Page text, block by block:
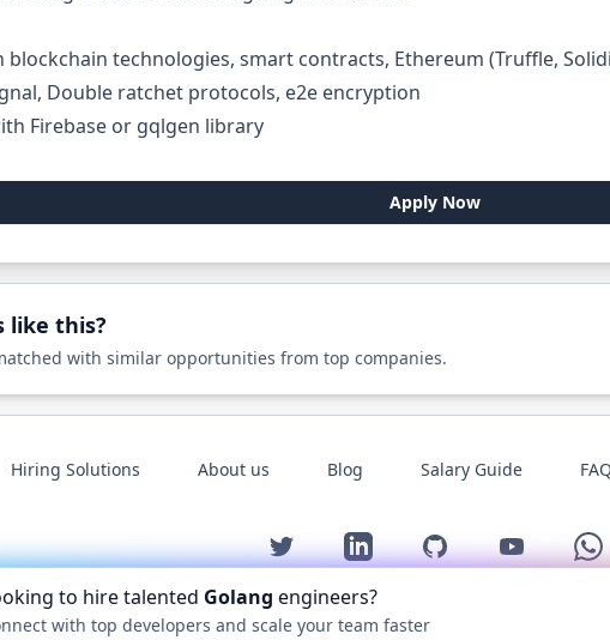
blockchain technologies, smart contracts, Ethereum (Truffle,
Double ratchet protocols, e2e encryption
Firebase or gqlgen library
Apply Now
like this?
with similar opportunities from top companies.
Hiring Solutions About us Blog Salary Guide FAQ
Twitter LinkedIn GitHub YouTube
©2026Golang.cafe
to hire talented Golang engineers?
with top developers and scale your team faster